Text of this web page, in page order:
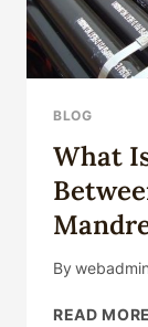
BLOG
What
By webadmin
READ MORE